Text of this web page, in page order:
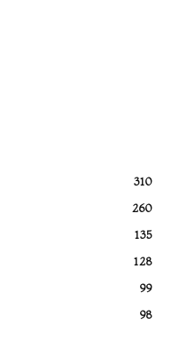
310
260
135
128
99
98